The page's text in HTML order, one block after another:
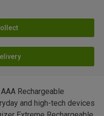
Rechargeable
and high-tech devices